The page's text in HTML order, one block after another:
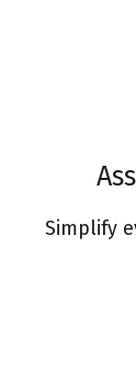
Simplify